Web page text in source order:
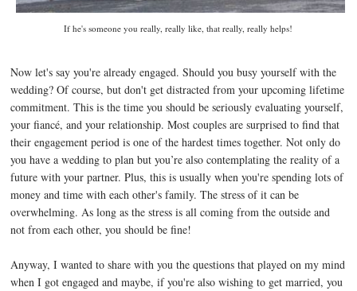
If he's someone you really, really like, that really, really helps!
Now let's say you're already engaged. Should you busy yourself with the
wedding? Of course, but don't get distracted from your upcoming lifetime
commitment. This is the time you should be seriously evaluating yourself,
your fiancé, and your relationship. Most couples are surprised to find that
their engagement period is one of the hardest times together. Not only do
you have a wedding to plan but you’re also contemplating the reality of a
future with your partner. Plus, this is usually when you're spending lots of
money and time with each other's family. The stress of it can be
overwhelming. As long as the stress is all coming from the outside and
not from each other, you should be fine!
Anyway, I wanted to share with you the questions that played on my mind
when I got engaged and maybe, if you're also wishing to get married, you